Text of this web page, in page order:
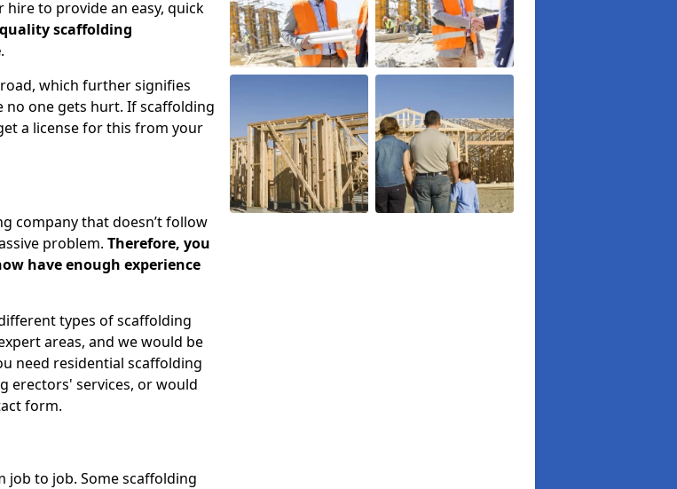
to provide an easy, quick
scaffolding
.
which further signifies
one gets hurt. If scaffolding
a license for this from your
company that doesn’t follow
problem. Therefore, you
have enough experience
types of scaffolding
areas, and we would be
need residential scaffolding
erectors' services, or would
form.
job to job. Some scaffolding